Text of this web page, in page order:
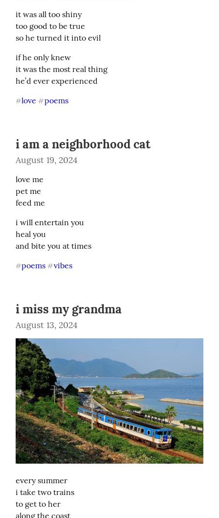
it was all too shiny
too good to be true
so he turned it into evil
if he only knew
it was the most real thing
he’d ever experienced
#love #poems
i am a neighborhood cat
August 19, 2024
love me
pet me
feed me
i will entertain you
heal you
and bite you at times
#poems #vibes
i miss my grandma
August 13, 2024
every summer
i take two trains
to get to her
along the coast